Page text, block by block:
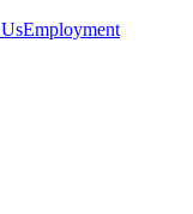
Employment